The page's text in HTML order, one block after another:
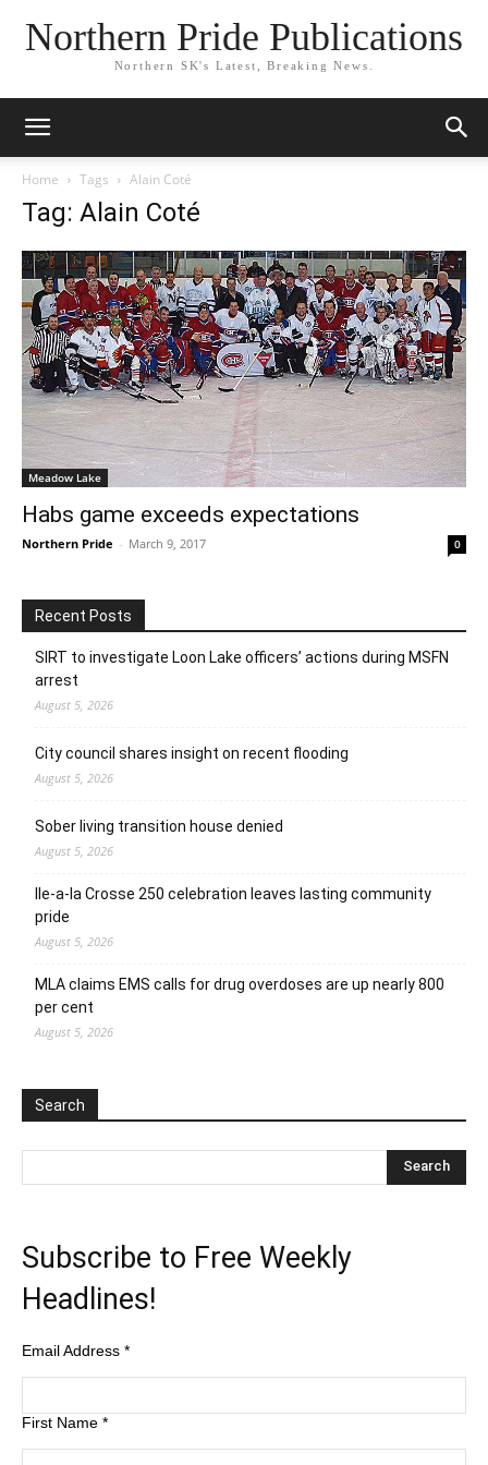
Northern Pride Publications
Northern SK's Latest, Breaking News.
Home Tags Alain Coté
Tag: Alain Coté
Meadow Lake
Habs game exceeds expectations
Northern Pride - March 9, 2017 0
Recent Posts
SIRT to investigate Loon Lake officers’ actions during MSFN
arrest
August 5, 2026
City council shares insight on recent flooding
August 5, 2026
Sober living transition house denied
August 5, 2026
Ile-a-la Crosse 250 celebration leaves lasting community
pride
August 5, 2026
MLA claims EMS calls for drug overdoses are up nearly 800
per cent
August 5, 2026
Search
Subscribe to Free Weekly
Headlines!
Email Address *
First Name *